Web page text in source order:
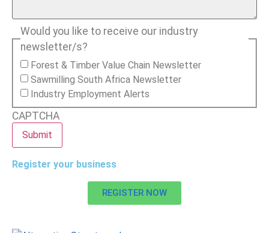
Would you like to receive our industry
newsletter/s?
Forest & Timber Value Chain Newsletter
Sawmilling South Africa Newsletter
Industry Employment Alerts
CAPTCHA
Register your business
REGISTER NOW